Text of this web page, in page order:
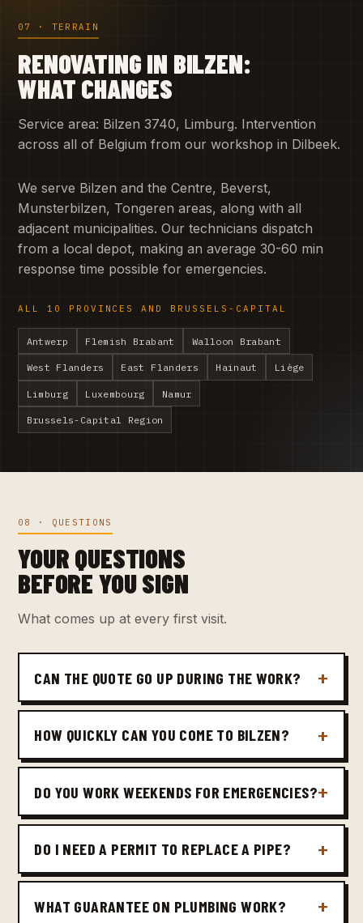
07 · TERRAIN
RENOVATING IN BILZEN:
WHAT CHANGES
Service area: Bilzen 3740, Limburg. Intervention
across all of Belgium from our workshop in Dilbeek.
We serve Bilzen and the Centre, Beverst,
Munsterbilzen, Tongeren areas, along with all
adjacent municipalities. Our technicians dispatch
from a local depot, making an average 30-60 min
response time possible for emergencies.
ALL 10 PROVINCES AND BRUSSELS-CAPITAL
Antwerp Flemish Brabant Walloon Brabant
West Flanders East Flanders Hainaut Liège
Limburg Luxembourg Namur
Brussels-Capital Region
08 · QUESTIONS
YOUR QUESTIONS
BEFORE YOU SIGN
What comes up at every first visit.
CAN THE QUOTE GO UP DURING THE WORK?
HOW QUICKLY CAN YOU COME TO BILZEN?
DO YOU WORK WEEKENDS FOR EMERGENCIES?
DO I NEED A PERMIT TO REPLACE A PIPE?
WHAT GUARANTEE ON PLUMBING WORK?